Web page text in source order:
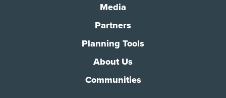
Media
Partners
Planning Tools
About Us
Communities